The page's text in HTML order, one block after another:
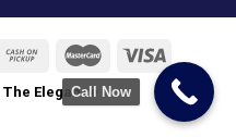
The EleganceCall Now